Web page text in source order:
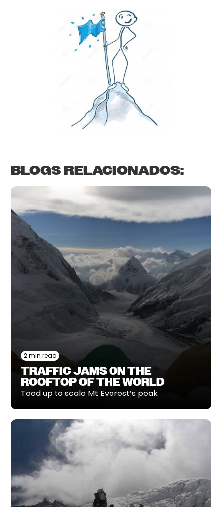
BLOGS RELACIONADOS:
2 min read
TRAFFIC JAMS ON THE
ROOFTOP OF THE WORLD
Teed up to scale Mt Everest’s peak